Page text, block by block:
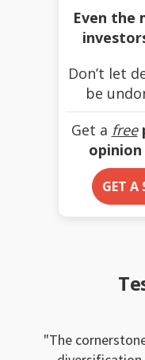
Even the
Don’t let
be
Get a free
opinion
GET A
The